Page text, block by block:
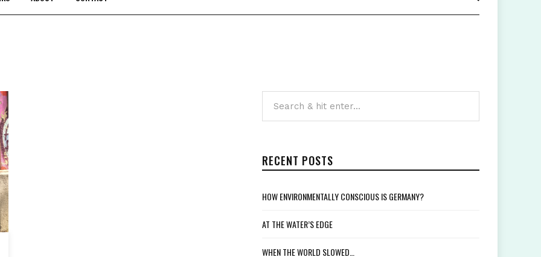
RECENT POSTS
HOW ENVIRONMENTALLY CONSCIOUS IS GERMANY?
AT THE WATER’S EDGE
WHEN THE WORLD SLOWED…